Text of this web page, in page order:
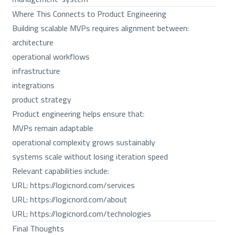
Where This Connects to Product Engineering
Building scalable MVPs requires alignment between:
architecture
operational workflows
infrastructure
integrations
product strategy
Product engineering helps ensure that:
MVPs remain adaptable
operational complexity grows sustainably
systems scale without losing iteration speed
Relevant capabilities include:
URL: https://logicnord.com/services
URL: https://logicnord.com/about
URL: https://logicnord.com/technologies
Final Thoughts